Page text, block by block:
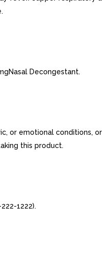
Decongestant.
or emotional conditions,
this product.
1222).